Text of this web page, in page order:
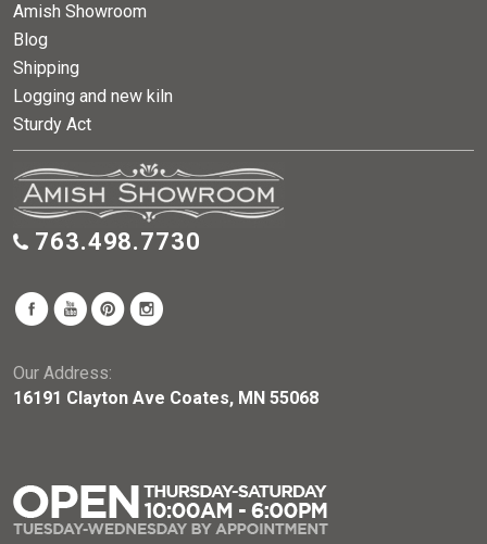
Amish Showroom
Blog
Shipping
Logging and new kiln
Sturdy Act
763.498.7730
Our Address:
16191 Clayton Ave Coates, MN 55068